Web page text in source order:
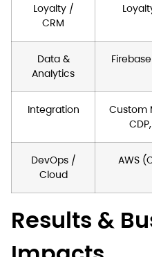
Loyalty /
CRM
Data &
Analytics
Integration
Custom
DevOps /
Cloud
AWS
Results &